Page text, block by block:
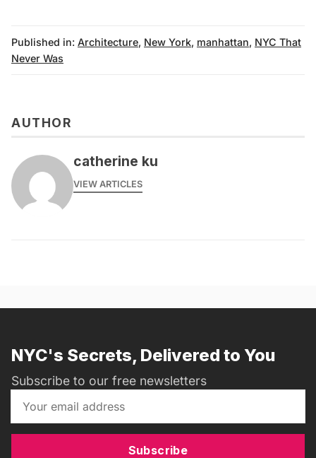
Published in: Architecture, New York, manhattan, NYC That
Never Was
AUTHOR
catherine ku
VIEW ARTICLES
NYC's Secrets, Delivered to You
Subscribe to our free newsletters
Subscribe